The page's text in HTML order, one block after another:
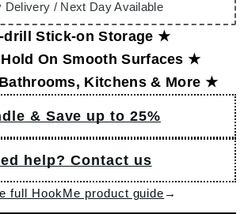
Delivery / Next Day Available
Stick-on Storage ★
On Smooth Surfaces ★
Kitchens & More ★
& Save up to 25%
help? Contact us
full HookMe product guide →